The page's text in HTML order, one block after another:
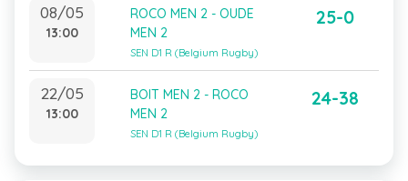
08/05
13:00
ROCO MEN 2 - OUDE
MEN 2
SEN D1 R (Belgium Rugby)
25-0
22/05
13:00
BOIT MEN 2 - ROCO
MEN 2
SEN D1 R (Belgium Rugby)
24-38